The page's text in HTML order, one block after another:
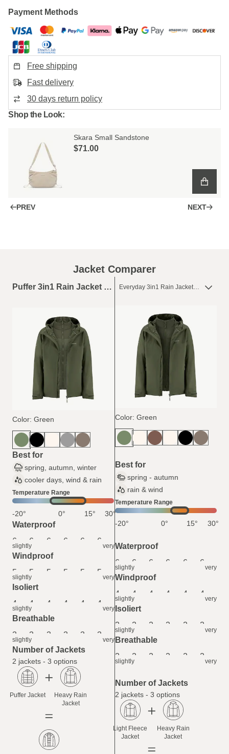
Payment Methods
Free shipping
Fast delivery
30 days return policy
Shop the Look:
Skara Small Sandstone
$‌71.00
PREV NEXT
Jacket Comparer
Puffer 3in1 Rain Jacket Olive
Color: Green
Best for
spring, autumn, winter
cooler days, wind & rain
Temperature Range
-20° 0° 15° 30°
Waterproof
6
6 6 6 6 6
slightly very
Windproof
5
5 5 5 5 5
slightly very
Isoliert
4
4 4 4 4 4
slightly very
Breathable
3
3 3 3 3 3
slightly very
Number of Jackets
2 jackets - 3 options
Puffer Jacket
Heavy Rain
Jacket
Color: Green
Best for
spring - autumn
rain & wind
Temperature Range
-20° 0° 15° 30°
Waterproof
6
6 6 6 6 6
slightly very
Windproof
4
4 4 4 4 4
slightly very
Isoliert
2
2 2 2 2 2
slightly very
Breathable
2
2 2 2 2 2
slightly very
Number of Jackets
2 jackets - 3 options
Light Fleece
Jacket
Heavy Rain
Jacket